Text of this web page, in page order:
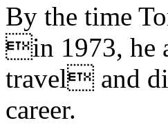
By the time
in 1973, he
travel and
career.